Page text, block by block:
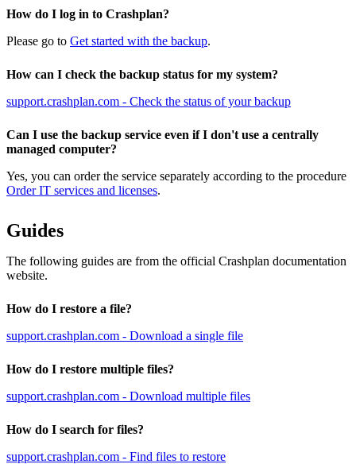
How do I log in to Crashplan?
Please go to Get started with the backup.
How can I check the backup status for my system?
support.crashplan.com - Check the status of your backup
Can I use the backup service even if I don't use a centrally
managed computer?
Yes, you can order the service separately according to the procedure
Order IT services and licenses.
Guides
The following guides are from the official Crashplan documentation
website.
How do I restore a file?
support.crashplan.com - Download a single file
How do I restore multiple files?
support.crashplan.com - Download multiple files
How do I search for files?
support.crashplan.com - Find files to restore